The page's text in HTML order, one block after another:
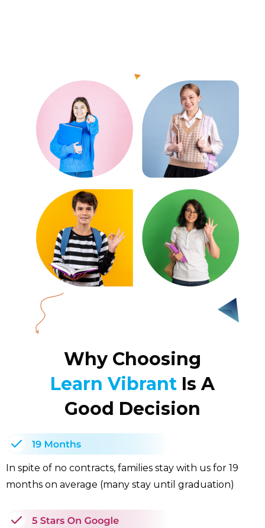
Why Choosing
Learn Vibrant Is A
Good Decision
In spite of no contracts, families stay with us for 19
months on average (many stay until graduation)